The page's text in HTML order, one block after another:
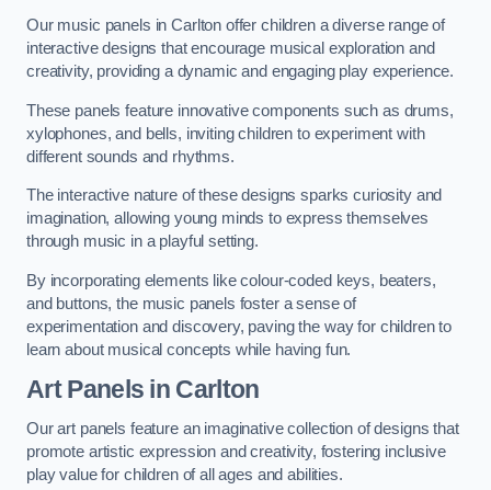
Our music panels in Carlton offer children a diverse range of
interactive designs that encourage musical exploration and
creativity, providing a dynamic and engaging play experience.
These panels feature innovative components such as drums,
xylophones, and bells, inviting children to experiment with
different sounds and rhythms.
The interactive nature of these designs sparks curiosity and
imagination, allowing young minds to express themselves
through music in a playful setting.
By incorporating elements like colour-coded keys, beaters,
and buttons, the music panels foster a sense of
experimentation and discovery, paving the way for children to
learn about musical concepts while having fun.
Art Panels in Carlton
Our art panels feature an imaginative collection of designs that
promote artistic expression and creativity, fostering inclusive
play value for children of all ages and abilities.